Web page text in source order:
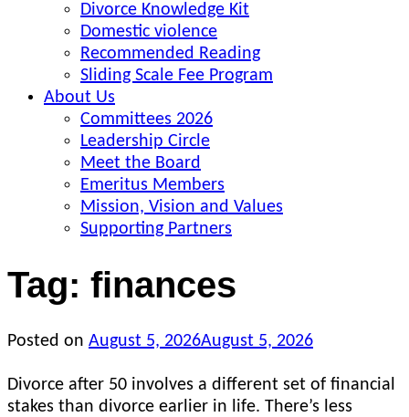
Divorce Knowledge Kit
Domestic violence
Recommended Reading
Sliding Scale Fee Program
About Us
Committees 2026
Leadership Circle
Meet the Board
Emeritus Members
Mission, Vision and Values
Supporting Partners
Tag: finances
Posted on August 5, 2026August 5, 2026
Divorce after 50 involves a different set of financial
stakes than divorce earlier in life. There’s less